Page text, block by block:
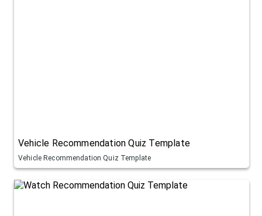
Vehicle Recommendation Quiz Template
Vehicle Recommendation Quiz Template